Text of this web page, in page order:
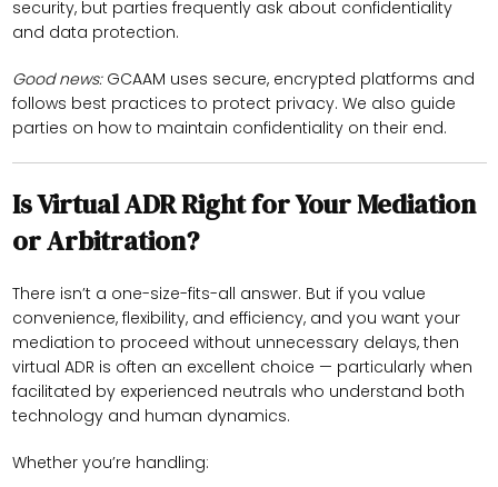
security, but parties frequently ask about confidentiality
and data protection.
Good news:GCAAM uses secure, encrypted platforms and
follows best practices to protect privacy. We also guide
parties on how to maintain confidentiality on their end.
Is Virtual ADR Right for Your Mediation
or Arbitration?
There isn’t a one-size-fits-all answer. But if you value
convenience, flexibility, and efficiency, and you want your
mediation to proceed without unnecessary delays, then
virtual ADR is often an excellent choice — particularly when
facilitated by experienced neutrals who understand both
technology and human dynamics.
Whether you’re handling: